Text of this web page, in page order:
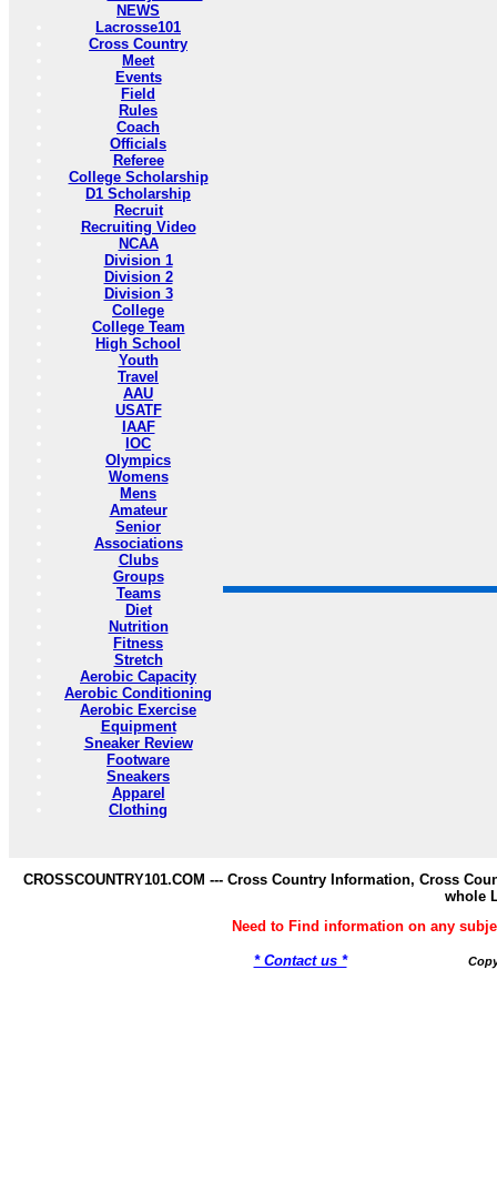
NEWS
Lacrosse101
Cross Country
Meet
Events
Field
Rules
Coach
Officials
Referee
College Scholarship
D1 Scholarship
Recruit
Recruiting Video
NCAA
Division 1
Division 2
Division 3
College
College Team
High School
Youth
Travel
AAU
USATF
IAAF
IOC
Olympics
Womens
Mens
Amateur
Senior
Associations
Clubs
Groups
Teams
Diet
Nutrition
Fitness
Stretch
Aerobic Capacity
Aerobic Conditioning
Aerobic Exercise
Equipment
Sneaker Review
Footware
Sneakers
Apparel
Clothing
CROSSCOUNTRY101.COM --- Cross Country Information, Cross
whole
Need to Find information on any
* Contact us *